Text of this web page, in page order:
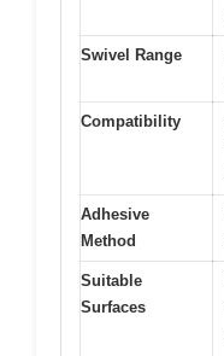
Swivel Range
Compatibility
Adhesive
Method
Suitable
Surfaces